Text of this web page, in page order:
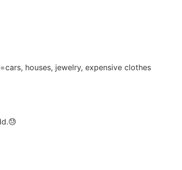
houses, jewelry, expensive clothes